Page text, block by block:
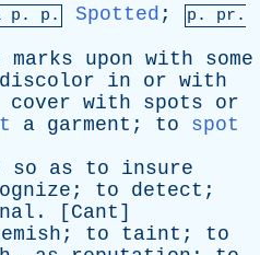
p . p. Spotted ; p. pr .
marks upon with
some
discolor in or with
cover with spots
or
a garment ; to
spot
so as to
insure
; to detect ;
. [ Cant ]
; to taint ; to